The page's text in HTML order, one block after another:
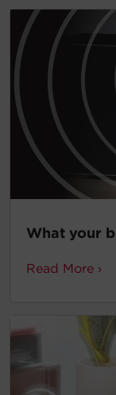
What your
Read More ›